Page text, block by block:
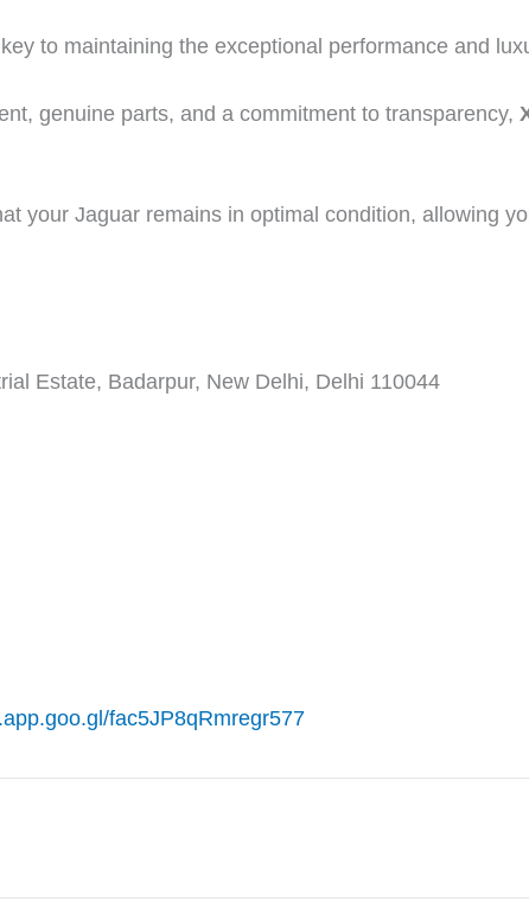
to maintaining the exceptional performance and
genuine parts, and a commitment to transparency,
your Jaguar remains in optimal condition, allowing
Estate, Badarpur, New Delhi, Delhi 110044
fac5JP8qRmregr577